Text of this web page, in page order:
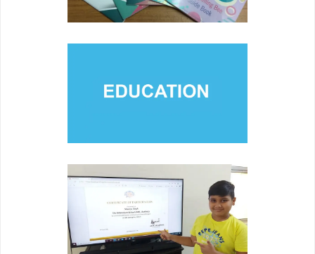
Engaging members of various communities and families
through collaboration and partnerships.